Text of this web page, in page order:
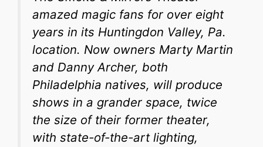
amazed magic fans for over eight
years in its Huntingdon Valley, Pa.
location. Now owners Marty Martin
and Danny Archer, both
Philadelphia natives, will produce
shows in a grander space, twice
the size of their former theater,
with state-of-the-art lighting,